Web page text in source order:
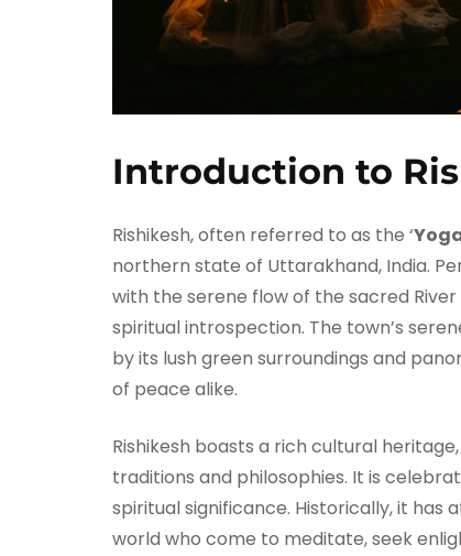
Introduction to
Rishikesh, often referred to as the ‘
northern state of Uttarakhand, India.
with the serene flow of the sacred
spiritual introspection. The town’s
by its lush green surroundings and
of peace alike.
Rishikesh boasts a rich cultural
traditions and philosophies. It is
spiritual significance. Historically, it
world who come to meditate, seek